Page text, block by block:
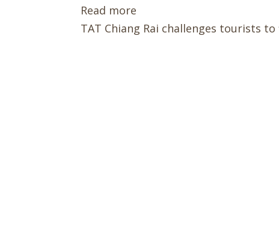
Read more
TAT Chiang Rai challenges tourists